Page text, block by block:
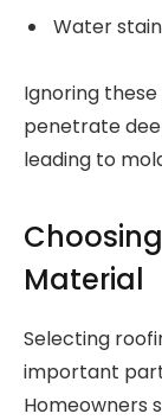
Water
Ignoring
penetrate
leading to
Material
Selecting
important
Homeowners